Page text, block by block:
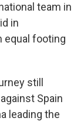
team in
in
equal footing
still
Spain
leading the